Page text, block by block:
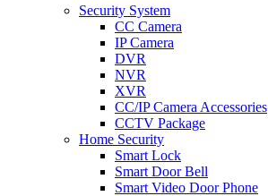
Security System
CC Camera
IP Camera
DVR
NVR
XVR
CC/IP Camera Accessories
CCTV Package
Home Security
Smart Lock
Smart Door Bell
Smart Video Door Phone